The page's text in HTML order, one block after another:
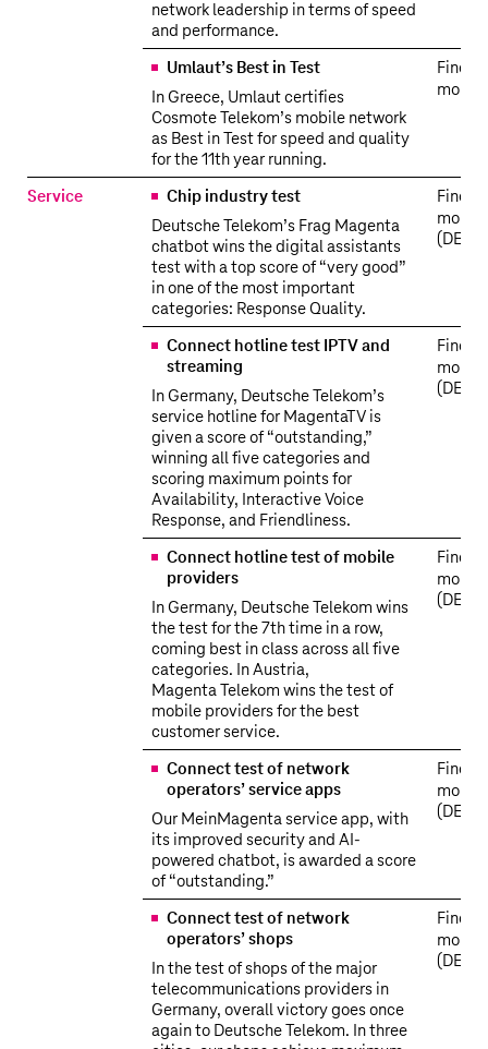
network leadership in terms of speed
and performance.
Umlaut’s Best in Test
In Greece, Umlaut certifies
Cosmote Telekom’s mobile network
as Best in Test for speed and quality
for the 11th year running.
Find
more
Service
Chip industry test
Deutsche Telekom’s Frag Magenta
chatbot wins the digital assistants
test with a top score of “very good”
in one of the most important
categories: Response Quality.
Find
more
(DE)
Connect hotline test IPTV and
streaming
In Germany, Deutsche Telekom’s
service hotline for MagentaTV is
given a score of “outstanding,”
winning all five categories and
scoring maximum points for
Availability, Interactive Voice
Response, and Friendliness.
Find
more
(DE)
Connect hotline test of mobile
providers
In Germany, Deutsche Telekom wins
the test for the 7th time in a row,
coming best in class across all five
categories. In Austria,
Magenta Telekom wins the test of
mobile providers for the best
customer service.
Find
more
(DE)
Connect test of network
operators’ service apps
Our MeinMagenta service app, with
its improved security and AI-
powered chatbot, is awarded a score
of “outstanding.”
Find
more
(DE)
Connect test of network
operators’ shops
In the test of shops of the major
telecommunications providers in
Germany, overall victory goes once
again to Deutsche Telekom. In three
Find
more
(DE)